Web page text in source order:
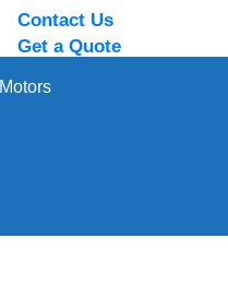
Contact Us
Get a Quote
Motors